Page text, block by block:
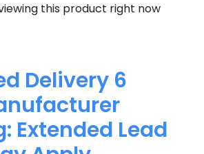
this product right now
Delivery 6
Extended Lead